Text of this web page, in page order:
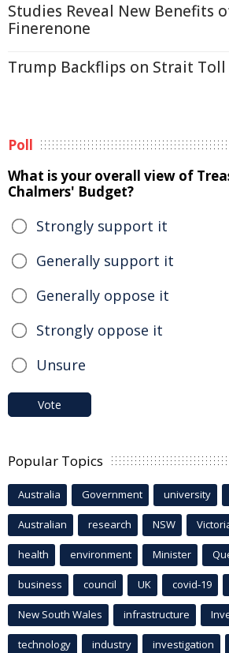
Studies Reveal New Benefits
Finerenone
Trump Backflips on Strait Toll
Poll
What is your overall view of
Chalmers' Budget?
Strongly support it
Generally support it
Generally oppose it
Strongly oppose it
Unsure
Vote
Popular Topics
Australia Government university
Australian research NSW
health environment Minister
business council UK covid-19
New South Wales infrastructure
technology industry investigation